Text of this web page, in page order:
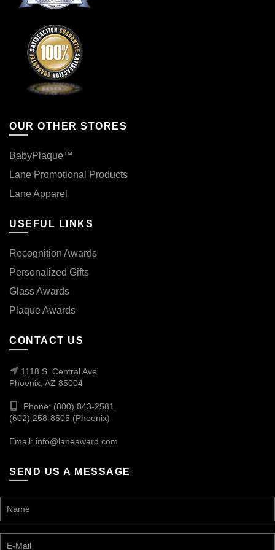
OUR OTHER STORES
BabyPlaque™
Lane Promotional Products
Lane Apparel
USEFUL LINKS
Recognition Awards
Personalized Gifts
Glass Awards
Plaque Awards
CONTACT US
1118 S. Central Ave
Phoenix, AZ 85004
Phone: (800) 843-2581
(602) 258-8505 (Phoenix)
Email: info@laneaward.com
SEND US A MESSAGE